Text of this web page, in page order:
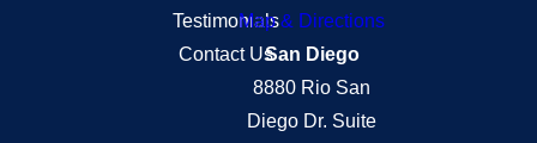
Testimonials
Contact Us
Map & Directions
San Diego
8880 Rio San
Diego Dr. Suite